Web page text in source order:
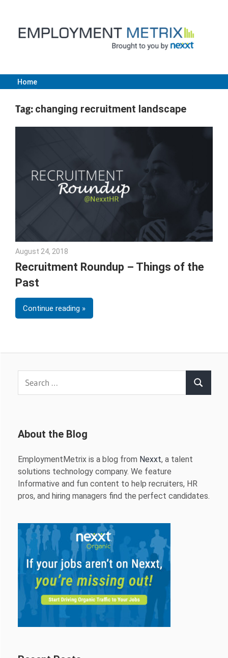
content
Employment
Metrix
Nexxt
Home
Tag: changing recruitment landscape
August 24, 2018
Recruitment Roundup – Things of the
Past
Continue reading
Search
About the Blog
EmploymentMetrix is a blog from Nexxt, a talent
solutions technology company. We feature
Informative and fun content to help recruiters, HR
pros, and hiring managers find the perfect candidates.